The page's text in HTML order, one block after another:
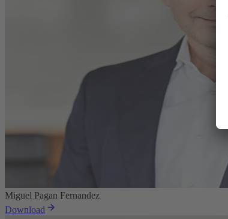
Miguel Pagan Fernandez
Download